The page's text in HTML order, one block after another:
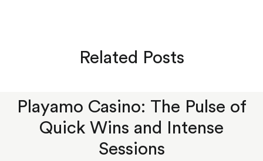
Related Posts
Playamo Casino: The Pulse of
Quick Wins and Intense
Sessions